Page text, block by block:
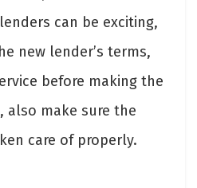
can be exciting,
new lender’s terms,
before making the
also make sure the
care of properly.